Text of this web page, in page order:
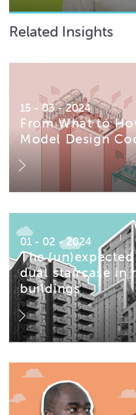
Related Insights
15 - 03 - 2024
From What to
Model Design
01 - 02 - 2024
The
dual staircase in
buildings